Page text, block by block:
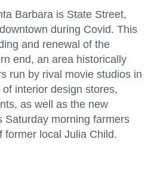
Barbara is State Street,
during Covid. This
and renewal of the
end, an area historically
run by rival movie studios in
interior design stores,
as well as the new
Saturday morning farmers
local Julia Child.